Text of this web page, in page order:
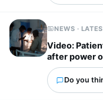
NEWS ·
Video:
after power
Do you